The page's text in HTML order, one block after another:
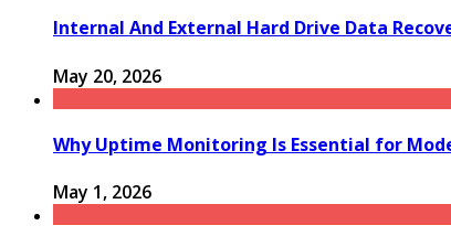
Internal And External Hard Drive Data
May 20, 2026
Why Uptime Monitoring Is Essential for
May 1, 2026